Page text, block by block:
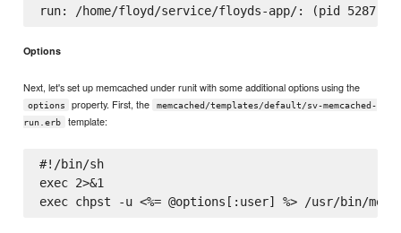
Options
Next, let's set up memcached under runit with some additional options using the
options property. First, the
memcached/templates/default/sv-memcached-
run.erb
template:
#!/bin/sh
exec 2>&1